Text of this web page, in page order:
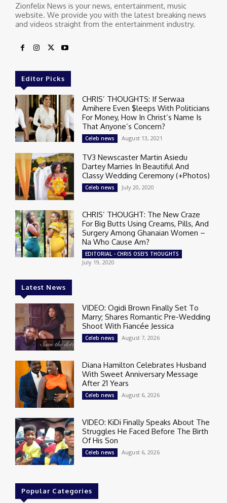
Zionfelix News is your news, entertainment, music
website. We provide you with the latest breaking news
and videos straight from the entertainment industry.
Editor Picks
CHRIS’ THOUGHTS: If Serwaa
Amihere Even $leeps With Politicians
For Money, How In Christ’s Name Is
That Anyone’s Concern?
Celeb news August 13, 2021
TV3 Newscaster Martin Asiedu
Dartey Marries In Beautiful And
Classy Wedding Ceremony (+Photos)
Celeb news July 20, 2020
CHRIS’ THOUGHT: The New Craze
For Big Butts Using Creams, Pills, And
Surgery Among Ghanaian Women –
Na Who Cause Am?
EDITORIAL - CHRIS OSEI'S THOUGHTS
July 19, 2020
Latest News
VIDEO: Ogidi Brown Finally Set To
Marry; Shares Romantic Pre-Wedding
Shoot With Fiancée Jessica
Celeb news August 7, 2026
Diana Hamilton Celebrates Husband
With Sweet Anniversary Message
After 21 Years
Celeb news August 6, 2026
VIDEO: KiDi Finally Speaks About The
Struggles He Faced Before The Birth
Of His Son
Celeb news August 6, 2026
Popular Categories